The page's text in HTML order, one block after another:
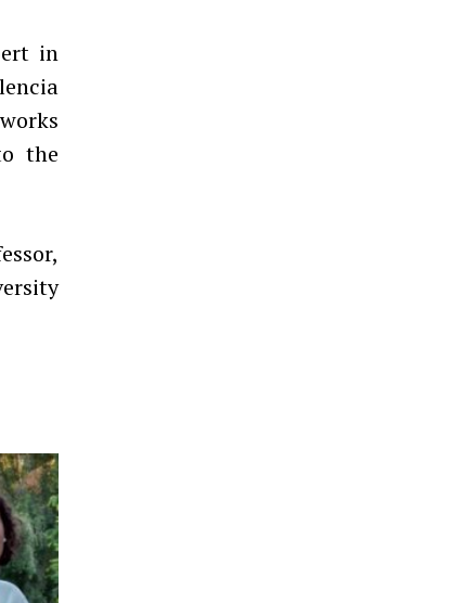
in
the